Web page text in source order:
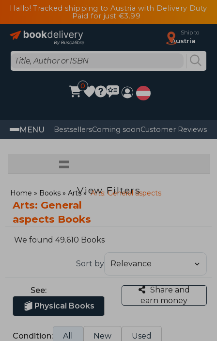
Hallo! Tracked shipping to Austria with Delivery Duty
Paid for just €3.99
Ship to
Austria
0
MENU BestsellersComing soonCustomer Reviews
=
View Filters
Home Books Arts Arts: General aspects
Arts: General
aspects Books
We found 49.610 Books
Sort by
See:
Physical Books
Share and
earn money
Condition: All New Used